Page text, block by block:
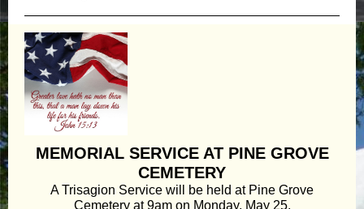
MEMORIAL SERVICE AT PINE GROVE
CEMETERY
A Trisagion Service will be held at Pine Grove
Cemetery at 9am on Monday, May 25.